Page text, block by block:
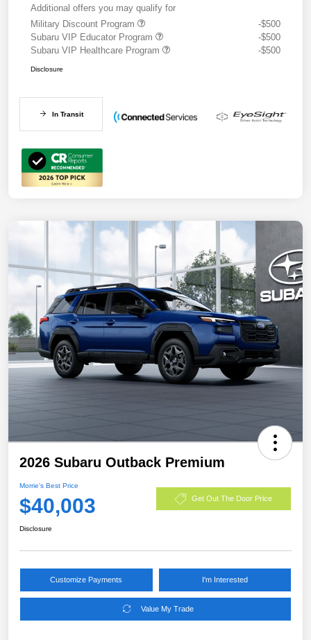
Additional offers you may qualify for
Military Discount Program
-$500
Subaru VIP Educator Program
-$500
Subaru VIP Healthcare Program
-$500
Disclosure
In Transit
2026 Subaru Outback Premium
Morrie's Best Price
$40,003 Get Out The Door Price
Disclosure
Customize Payments I'm Interested
Value My Trade